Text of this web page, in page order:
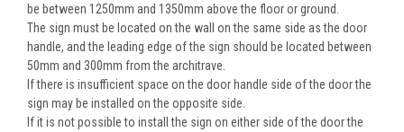
be between 1250mm and 1350mm above the floor or ground.
The sign must be located on the wall on the same side as the door
handle, and the leading edge of the sign should be located between
50mm and 300mm from the architrave.
If there is insufficient space on the door handle side of the door the
sign may be installed on the opposite side.
If it is not possible to install the sign on either side of the door the